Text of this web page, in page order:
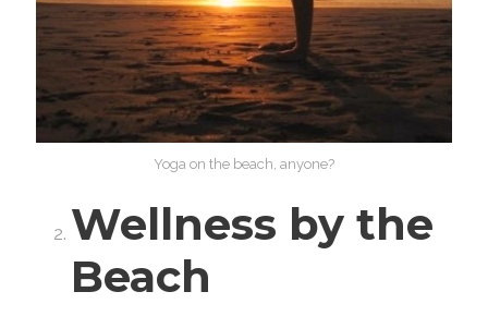
Yoga on the beach, anyone?
Wellness by the
Beach